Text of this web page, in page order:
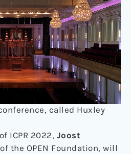
called Huxley
ICPR 2022, Joost
the OPEN Foundation, will